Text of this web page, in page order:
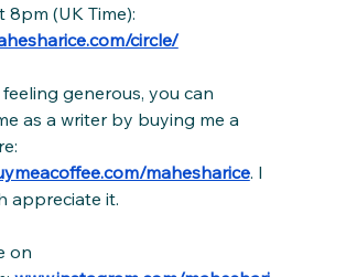
8pm (UK Time):
circle/
generous, you can
as a writer by buying me a
mahesharice. I
appreciate it.
on